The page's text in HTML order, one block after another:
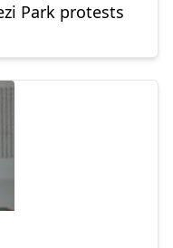
Park protests